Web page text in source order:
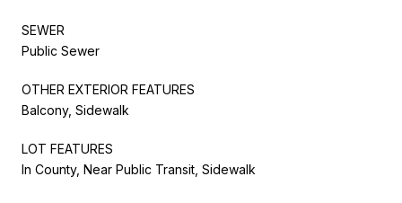
SEWER
Public Sewer
OTHER EXTERIOR FEATURES
Balcony, Sidewalk
LOT FEATURES
In County, Near Public Transit, Sidewalk